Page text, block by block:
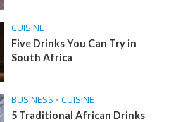
CUISINE
Five Drinks You Can Try in
South Africa
BUSINESS • CUISINE
5 Traditional African Drinks